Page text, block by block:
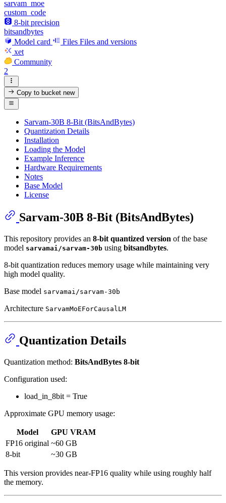
sarvam_moe
custom_code
8-bit precision
bitsandbytes
Model card
Files Files and versions
xet
Community
2
Copy to bucketnew
Sarvam-30B 8-Bit (BitsAndBytes)
Quantization Details
Installation
Loading the Model
Example Inference
Hardware Requirements
Notes
Base Model
License
Sarvam-30B 8-Bit (BitsAndBytes)
This repository provides an 8-bit quantized version of the base
model sarvamai/sarvam-30b using bitsandbytes.
8-bit quantization reduces memory usage while maintaining very
high model quality.
Base model sarvamai/sarvam-30b
Architecture SarvamMoEForCausalLM
Quantization Details
Quantization method: BitsAndBytes 8-bit
Configuration used:
load_in_8bit = True
Approximate GPU memory usage:
Model
GPU VRAM
FP16 original ~60 GB
8-bit
~30 GB
This version provides near-FP16 quality while using roughly half
the memory.